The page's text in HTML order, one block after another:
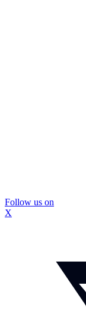
Follow us on
X